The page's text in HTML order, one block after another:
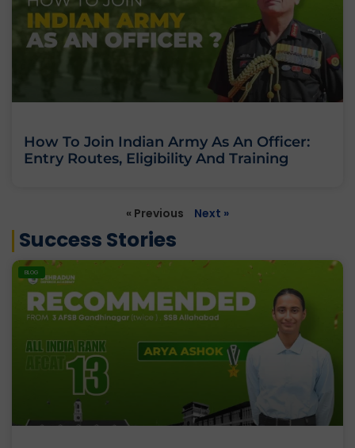
How To Join Indian Army As An Officer:
Entry Routes, Eligibility And Training
« Previous Next »
Success Stories
BLOG